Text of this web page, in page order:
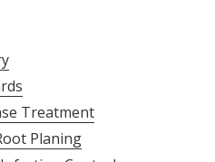
Treatment
Planing